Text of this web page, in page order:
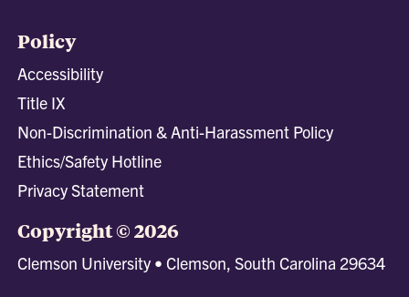
Policy
Accessibility
Title IX
Non-Discrimination & Anti-Harassment Policy
Ethics/Safety Hotline
Privacy Statement
Copyright © 2026
Clemson University • Clemson, South Carolina 29634